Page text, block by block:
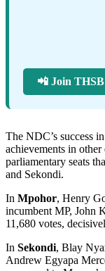
📲 Join
The NDC’s success
achievements in
parliamentary seats
and Sekondi.
In Mpohor, Henry
incumbent MP, John
11,680 votes,
In Sekondi, Blay
Andrew Egyapa